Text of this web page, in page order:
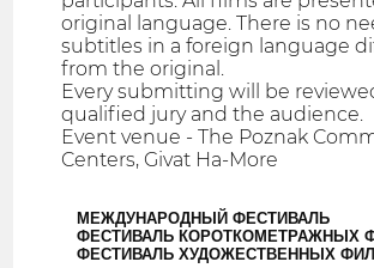
original language. There is no
subtitles in a foreign language
from the original.
Every submitting will be
qualified jury and the audience.
Event venue - The Poznak
Centers, Givat Ha-More
МЕЖДУНАРОДНЫЙ ФЕСТИВАЛЬ
ФЕСТИВАЛЬ КОРОТКОМЕТРАЖНЫХ
ФЕСТИВАЛЬ ХУДОЖЕСТВЕННЫХ